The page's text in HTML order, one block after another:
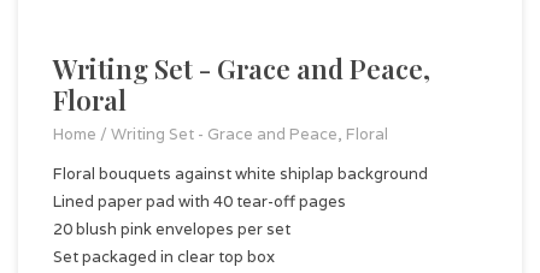
Writing Set - Grace and Peace,
Floral
Home / Writing Set - Grace and Peace, Floral
Floral bouquets against white shiplap background
Lined paper pad with 40 tear-off pages
20 blush pink envelopes per set
Set packaged in clear top box